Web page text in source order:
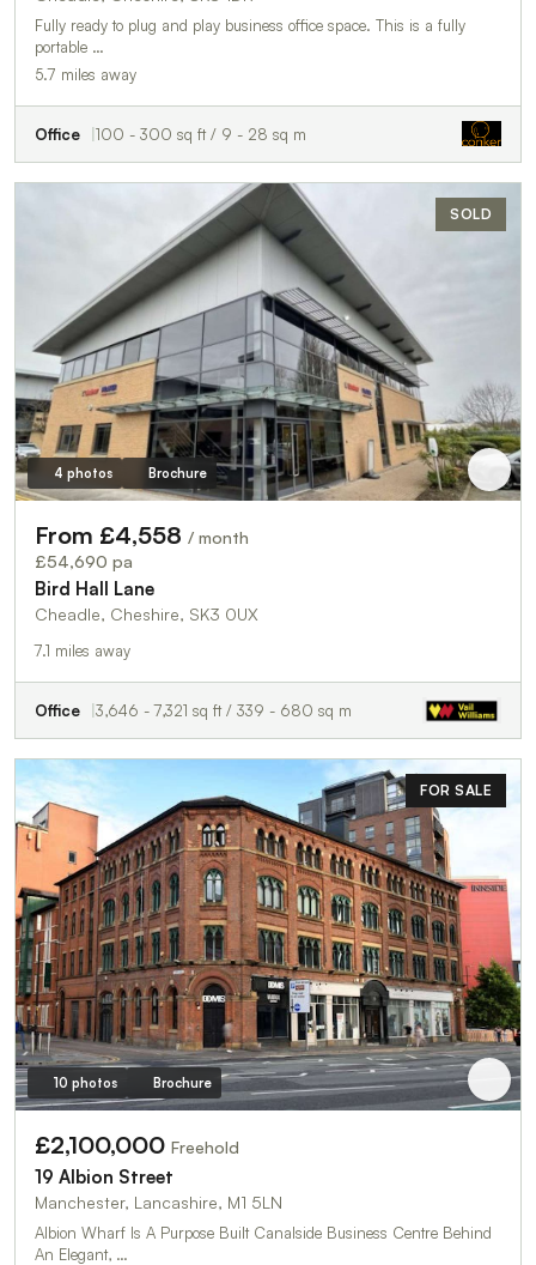
Fully ready to plug and play business office space. This is a fully
portable …
5.7 miles away
Office 100 - 300 sq ft / 9 - 28 sq m
SOLD
4 photos Brochure
From £4,558 / month
£54,690 pa
Bird Hall Lane
Cheadle, Cheshire, SK3 0UX
7.1 miles away
Office 3,646 - 7,321 sq ft / 339 - 680 sq m
FOR SALE
10 photos Brochure
£2,100,000 Freehold
19 Albion Street
Manchester, Lancashire, M1 5LN
Albion Wharf Is A Purpose Built Canalside Business Centre Behind
An Elegant, …